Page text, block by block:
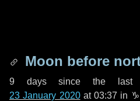
Moon before
9 dayssince the last
23 January 2020at 03:37 in